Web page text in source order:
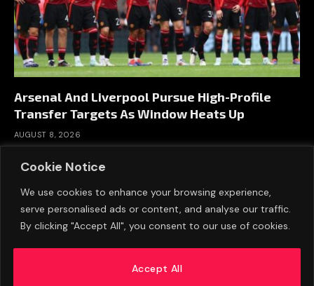
Cookie Notice
We use cookies to enhance your browsing experience,
serve personalised ads or content, and analyse our traffic.
By clicking "Accept All", you consent to our use of cookies.
Accept All
Arsenal And Liverpool Pursue High-Profile
Transfer Targets As Window Heats Up
AUGUST 8, 2026